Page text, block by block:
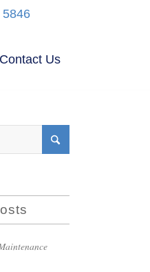
5846
Contact Us